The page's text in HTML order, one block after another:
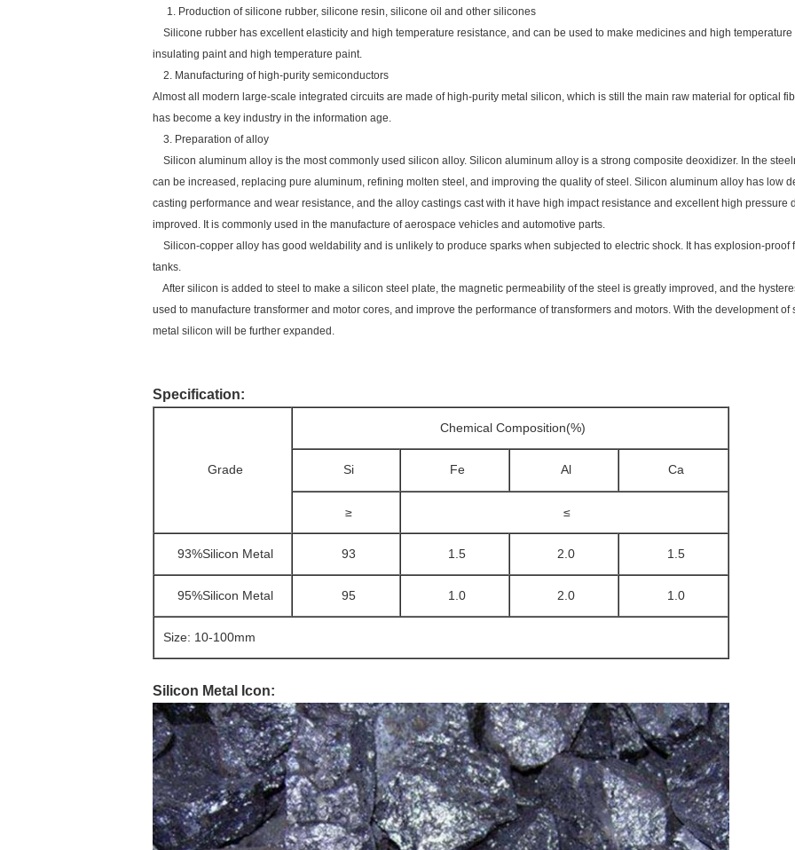
1. Production of silicone rubber, silicone resin, silicone oil and other silicones
Silicone rubber has excellent elasticity and high temperature resistance, and can be used to make medicines and high
insulating paint and high temperature paint.
2. Manufacturing of high-purity semiconductors
Almost all modern large-scale integrated circuits are made of high-purity metal silicon, which is still the main raw material for optical
has become a key industry in the information age.
3. Preparation of alloy
Silicon aluminum alloy is the most commonly used silicon alloy. Silicon aluminum alloy is a strong composite deoxidizer. In the
can be increased, replacing pure aluminum, refining molten steel, and improving the quality of steel. Silicon aluminum alloy has low
casting performance and wear resistance, and the alloy castings cast with it have high impact resistance and excellent high pressure
improved. It is commonly used in the manufacture of aerospace vehicles and automotive parts.
Silicon-copper alloy has good weldability and is unlikely to produce sparks when subjected to electric shock. It has explosion-proof
tanks.
After silicon is added to steel to make a silicon steel plate, the magnetic permeability of the steel is greatly improved, and the
used to manufacture transformer and motor cores, and improve the performance of transformers and motors. With the development
metal silicon will be further expanded.
Specification:
Grade
Chemical Composition(%)
Si Fe Al Ca
≥ ≤
93%Silicon Metal 93 1.5 2.0 1.5
95%Silicon Metal 95 1.0 2.0 1.0
Size: 10-100mm
Silicon Metal Icon: